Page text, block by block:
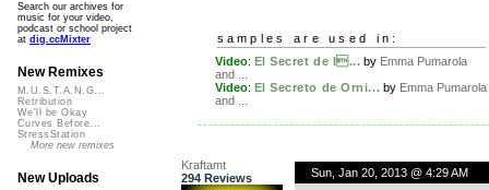
samples are used in:
Video: El Secret de l... by Emma Pumarola
and ...
Video: El Secreto de Orni... by Emma Pumarola
and ...
Kraftamt
294 Reviews
Sun, Jan 20, 2013 @ 4:29 AM
Search our archives for
music for your video,
podcast or school project
at dig.ccMixter
New Remixes
M.U.S.T.A.N.G...
Retribution
We'll be Okay
Curves Before...
StressStation
More new remixes
New Uploads